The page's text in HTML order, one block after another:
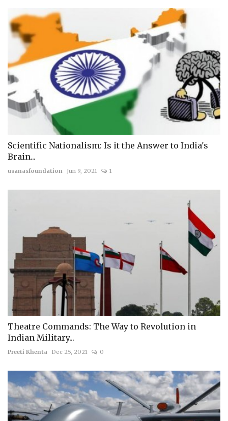
Scientific Nationalism: Is it the Answer to India's
Brain...
usanasfoundation Jun 9, 2021 1
Theatre Commands: The Way to Revolution in
Indian Military...
Preeti Khenta Dec 25, 2021 0